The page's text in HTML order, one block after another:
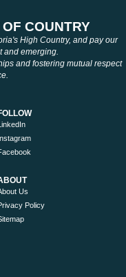
COUNTRY
High Country, and pay our
and emerging.
and fostering mutual respect
Us
Policy